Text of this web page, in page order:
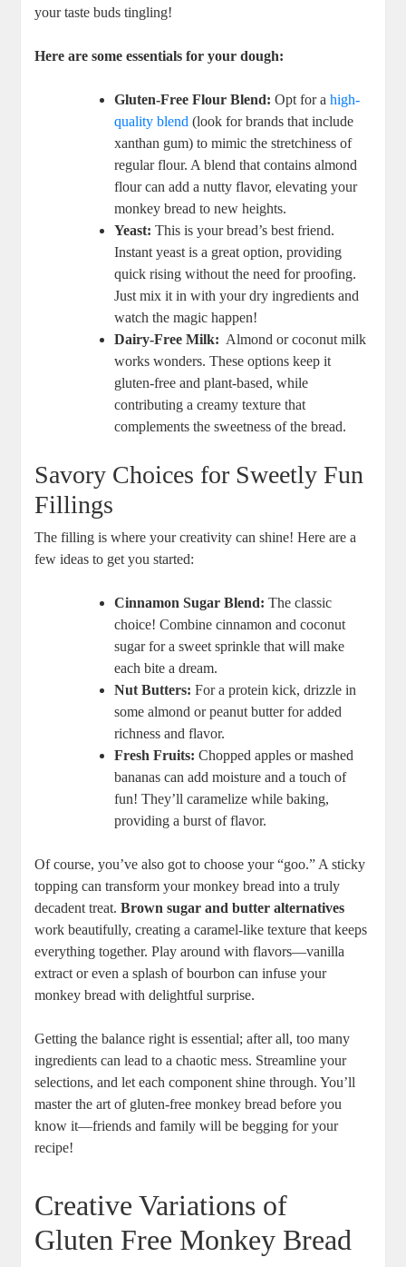
your taste buds ​tingling!
Here ⁣are some essentials for your dough:
Gluten-Free Flour Blend: ‍Opt for ahigh-
quality blend (look for brands ‌that include
xanthan gum) to mimic the stretchiness of
regular flour. A blend that contains‌ almond⁣
flour‍ can ‌add a nutty⁤ flavor, ⁢elevating​ your
monkey bread⁣ to new heights.
Yeast: This is ⁢your‍ bread’s ‍best friend.
Instant ​yeast is ⁢a great option,⁤ providing
⁣quick rising without the need for‍ proofing.
Just mix ⁣it‌ in with‌ your dry ingredients and
watch the ‌magic happen!
Dairy-Free ⁤Milk: ⁤ Almond⁣ or⁣ coconut milk‌
works wonders. These options keep it
gluten-free and plant-based, while
contributing ‌a creamy texture ‌that
complements ‍the sweetness of the bread.
Savory Choices ​for Sweetly Fun
Fillings
The filling is where⁢ your creativity can ⁣shine! Here are⁣ a‍
few⁤ ideas to get‍ you started:
Cinnamon Sugar Blend: The classic
choice! Combine cinnamon ⁤and coconut
sugar ⁢for a ⁢sweet sprinkle that will make
each‍ bite ​a ​dream.
Nut Butters: For a protein kick, drizzle in
some almond or‌ peanut​ butter for added
richness and ⁣flavor.
Fresh Fruits: ‌Chopped apples or mashed
bananas can add moisture ‍and‌ a⁤ touch of
fun!⁢ They’ll ‌caramelize while baking,⁣
providing a burst of flavor.
Of course, ​you’ve⁤ also ‍got to choose your “goo.” A ⁢sticky
topping can transform‌ your monkey ⁢bread​ into a truly
decadent treat.Brown‍ sugar⁢ and butter ‌alternatives
work beautifully, ‍creating a caramel-like texture ​that ⁣keeps
⁤everything together. ​Play ⁢around with ​flavors—vanilla
extract ​or even a splash of bourbon can‍ infuse your
monkey‌ bread with delightful surprise.
Getting the balance right is essential; after all,⁣ too many
‌ingredients can lead‌ to a chaotic ​mess.​ Streamline your
selections, and‌ let each ​component⁤ shine through.​ You’ll
master ‍the art of ⁤gluten-free monkey bread before you
know⁤ it—friends and ⁤family will ⁢be begging for ‍your
⁢recipe!
Creative Variations ⁤of⁣
Gluten​ Free Monkey Bread